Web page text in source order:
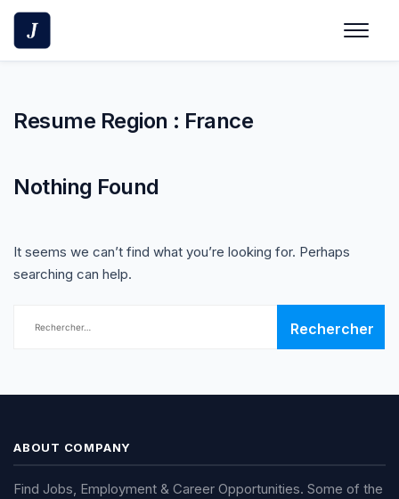
Skip
content
Resume Region : France
Nothing Found
It seems we can’t find what you’re looking for. Perhaps
searching can help.
ABOUT COMPANY
Find Jobs, Employment & Career Opportunities. Some of the